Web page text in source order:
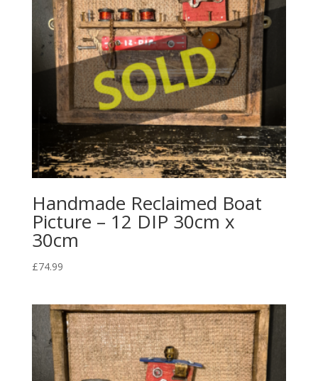
Handmade Reclaimed Boat
Picture – 12 DIP 30cm x
30cm
£74.99